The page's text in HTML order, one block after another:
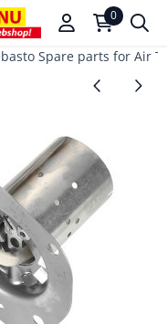
settings or allow
0
Spare parts for Air